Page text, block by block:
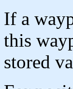
If a
this
stored